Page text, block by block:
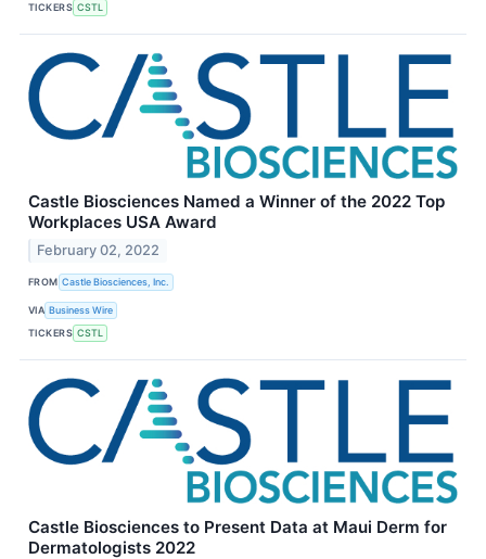
TICKERS CSTL
Castle Biosciences Named a Winner of the 2022 Top
Workplaces USA Award
February 02, 2022
FROM Castle Biosciences, Inc.
VIA Business Wire
TICKERS CSTL
Castle Biosciences to Present Data at Maui Derm for
Dermatologists 2022